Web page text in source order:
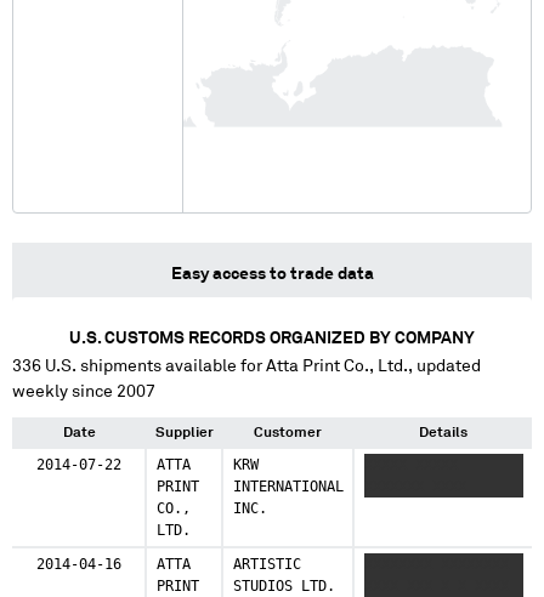
Easy access to trade data
U.S. CUSTOMS RECORDS ORGANIZED BY COMPANY
336 U.S. shipments available forAtta Print Co., Ltd., updated
weekly since 2007
Date Supplier Customer Details
2014-07-22
ATTA
PRINT
CO.,
LTD.
KRW
INTERNATIONAL
INC.
2014-04-16
ATTA
PRINT
ARTISTIC
STUDIOS LTD.